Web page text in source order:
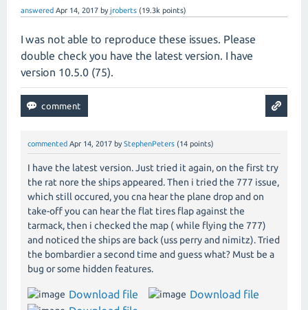
answered Apr 14, 2017 byjroberts (19.3k points)
I was not able to reproduce these issues. Please
double check you have the latest version. I have
version 10.5.0 (75).
commented Apr 14, 2017 by StephenPeters (14 points)
I have the latest version. Just tried it again, on the first try
the rat nore the ships appeared. Then i tried the 777 issue,
which still occured, you cna hear the plane drop and on
take-off you can hear the flat tires flap against the
tarmack, then i checked the map ( while flying the 777)
and noticed the ships are back (uss perry and nimitz). Tried
the bombardier a second time and guess what? Must be a
bug or some hidden features.
Download file
Download file